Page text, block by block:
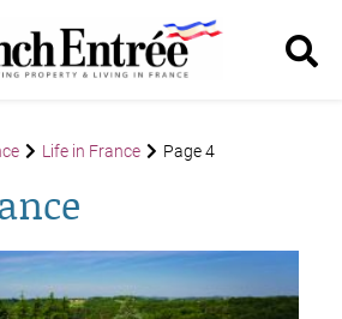
Life in France Page 4